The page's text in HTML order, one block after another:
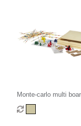
Monte-carlo multi
set